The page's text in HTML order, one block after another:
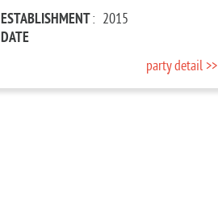
ESTABLISHMENT
DATE
: 2015
party detail >>